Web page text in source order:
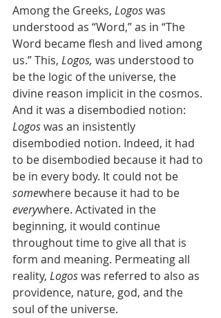
Among the Greeks, Logos was
understood as “Word,” as in “The
Word became flesh and lived among
us.” This, Logos, was understood to
be the logic of the universe, the
divine reason implicit in the cosmos.
And it was a disembodied notion:
Logos was an insistently
disembodied notion. Indeed, it had
to be disembodied because it had to
be in every body. It could not be
somewhere because it had to be
everywhere. Activated in the
beginning, it would continue
throughout time to give all that is
form and meaning. Permeating all
reality, Logos was referred to also as
providence, nature, god, and the
soul of the universe.